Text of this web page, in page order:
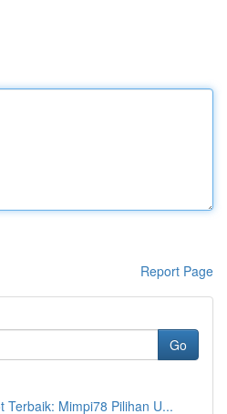
Report Page
Go
Terbaik: Mimpi78 Pilihan U...